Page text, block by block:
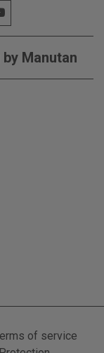
Manutan
of service